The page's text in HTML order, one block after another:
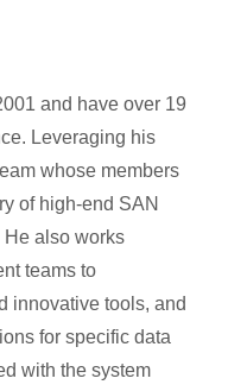
and have over 19
Leveraging his
whose members
of high-end SAN
also works
teams to
innovative tools, and
for specific data
with the system